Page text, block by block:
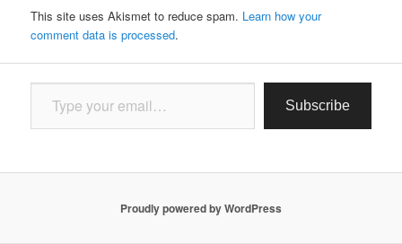
This site uses Akismet to reduce spam. Learn how your
comment data is processed.
Type your email…
Subscribe
Proudly powered by WordPress